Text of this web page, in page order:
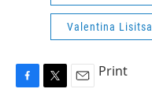
Valentina Lisitsa
F
T
E
Print